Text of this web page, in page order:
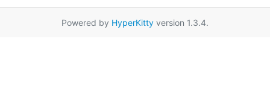
Powered by HyperKitty version 1.3.4.